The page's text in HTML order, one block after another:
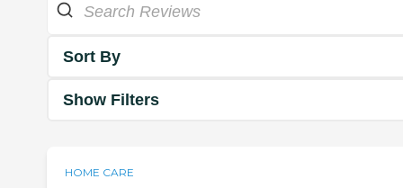
Sort By
Show Filters
HOME CARE